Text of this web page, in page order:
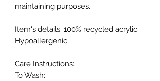
maintaining purposes.
Item's details: 100% recycled acrylic
Hypoallergenic
Care Instructions:
To Wash: